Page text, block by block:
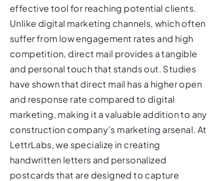
effective tool for reaching potential clients.
Unlike digital marketing channels, which often
suffer from low engagement rates and high
competition, direct mail provides a tangible
and personal touch that stands out. Studies
have shown that direct mail has a higher open
and response rate compared to digital
marketing, making it a valuable addition to any
construction company’s marketing arsenal. At
LettrLabs, we specialize in creating
handwritten letters and personalized
postcards that are designed to capture